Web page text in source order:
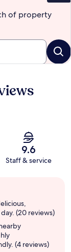
of property
9.6
Staff & service
(20 reviews)
(4 reviews)